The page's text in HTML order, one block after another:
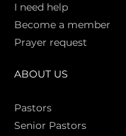
I need help
Become a member
Prayer request
ABOUT US
Pastors
Senior Pastors